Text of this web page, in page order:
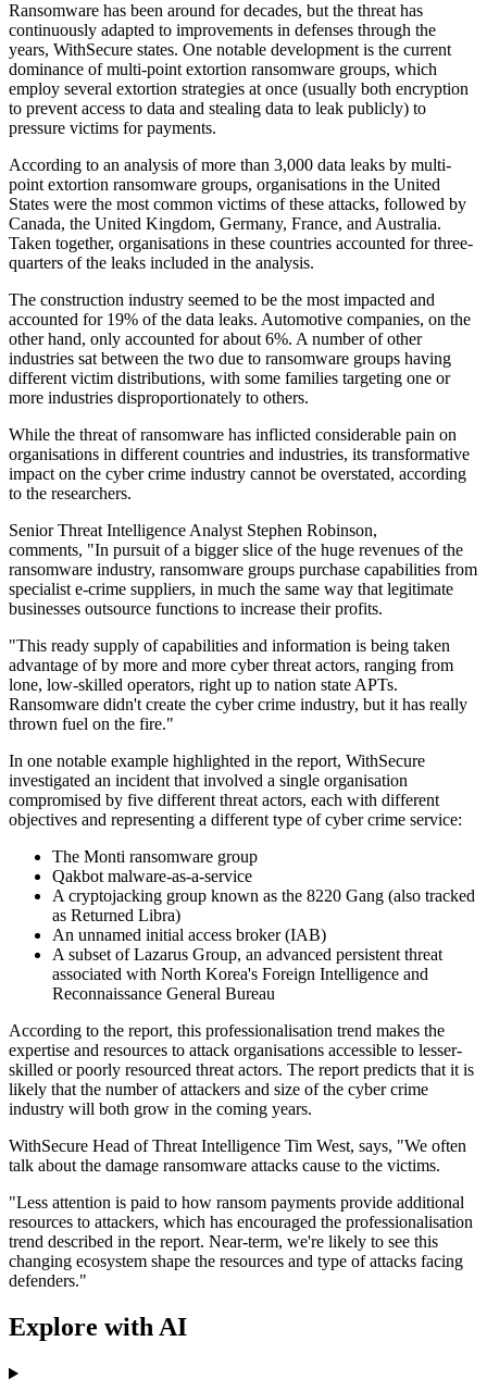
Ransomware has been around for decades, but the threat has
continuously adapted to improvements in defenses through the
years, WithSecure states. One notable development is the current
dominance of multi-point extortion ransomware groups, which
employ several extortion strategies at once (usually both encryption
to prevent access to data and stealing data to leak publicly) to
pressure victims for payments.
According to an analysis of more than 3,000 data leaks by multi-
point extortion ransomware groups, organisations in the United
States were the most common victims of these attacks, followed by
Canada, the United Kingdom, Germany, France, and Australia.
Taken together, organisations in these countries accounted for three-
quarters of the leaks included in the analysis.
The construction industry seemed to be the most impacted and
accounted for 19% of the data leaks. Automotive companies, on the
other hand, only accounted for about 6%. A number of other
industries sat between the two due to ransomware groups having
different victim distributions, with some families targeting one or
more industries disproportionately to others.
While the threat of ransomware has inflicted considerable pain on
organisations in different countries and industries, its transformative
impact on the cyber crime industry cannot be overstated, according
to the researchers.
Senior Threat Intelligence Analyst Stephen Robinson,
comments, "In pursuit of a bigger slice of the huge revenues of the
ransomware industry, ransomware groups purchase capabilities from
specialist e-crime suppliers, in much the same way that legitimate
businesses outsource functions to increase their profits.
"This ready supply of capabilities and information is being taken
advantage of by more and more cyber threat actors, ranging from
lone, low-skilled operators, right up to nation state APTs.
Ransomware didn't create the cyber crime industry, but it has really
thrown fuel on the fire."
In one notable example highlighted in the report, WithSecure
investigated an incident that involved a single organisation
compromised by five different threat actors, each with different
objectives and representing a different type of cyber crime service:
The Monti ransomware group
Qakbot malware-as-a-service
A cryptojacking group known as the 8220 Gang (also tracked
as Returned Libra)
An unnamed initial access broker (IAB)
A subset of Lazarus Group, an advanced persistent threat
associated with North Korea's Foreign Intelligence and
Reconnaissance General Bureau
According to the report, this professionalisation trend makes the
expertise and resources to attack organisations accessible to lesser-
skilled or poorly resourced threat actors. The report predicts that it is
likely that the number of attackers and size of the cyber crime
industry will both grow in the coming years.
WithSecure Head of Threat Intelligence Tim West, says, "We often
talk about the damage ransomware attacks cause to the victims.
"Less attention is paid to how ransom payments provide additional
resources to attackers, which has encouraged the professionalisation
trend described in the report. Near-term, we're likely to see this
changing ecosystem shape the resources and type of attacks facing
defenders."
Explore with AI